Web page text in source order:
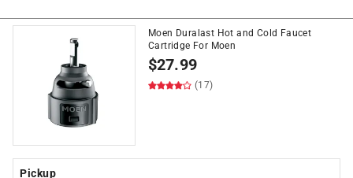
Moen Duralast Hot and Cold Faucet
Cartridge For Moen
$27.99
(17)
Pickup